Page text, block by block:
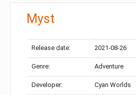
Myst
Release date: 2021-08-26
Genre: Adventure
Developer: Cyan Worlds